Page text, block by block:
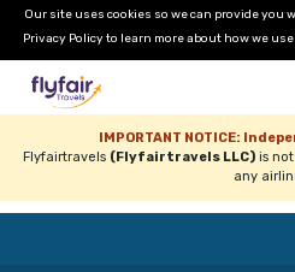
Our site uses cookies so we can provide you
Privacy Policyto learn more about how we use
IMPORTANT NOTICE:
Flyfairtravels (Flyfairtravels LLC)is not
any